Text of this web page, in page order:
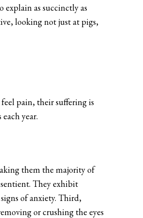
explain as succinctly as
looking not just at pigs,
pain, their suffering is
year.
them the majority of
They exhibit
of anxiety. Third,
or crushing the eyes